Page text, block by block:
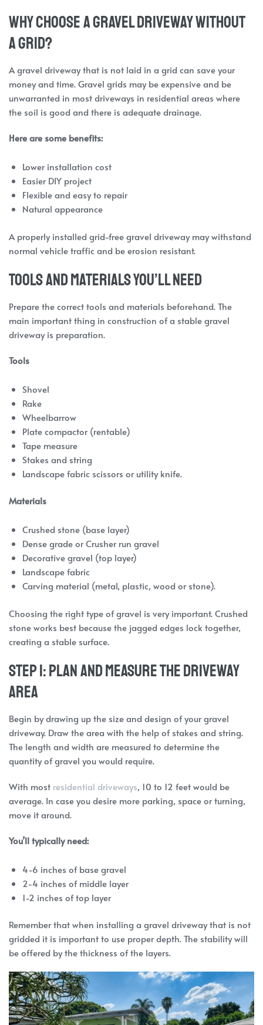
Why Choose a Gravel Driveway Without
a Grid?
A gravel driveway that is not laid in a grid can save your
money and time. Gravel grids may be expensive and be
unwarranted in most driveways in residential areas where
the soil is good and there is adequate drainage.
Here are some benefits:
Lower installation cost
Easier DIY project
Flexible and easy to repair
Natural appearance
A properly installed grid-free gravel driveway may withstand
normal vehicle traffic and be erosion resistant.
Tools and Materials You’ll Need
Prepare the correct tools and materials beforehand. The
main important thing in construction of a stable gravel
driveway is preparation.
Tools
Shovel
Rake
Wheelbarrow
Plate compactor (rentable)
Tape measure
Stakes and string
Landscape fabric scissors or utility knife.
Materials
Crushed stone (base layer)
Dense grade or Crusher run gravel
Decorative gravel (top layer)
Landscape fabric
Carving material (metal, plastic, wood or stone).
Choosing the right type of gravel is very important. Crushed
stone works best because the jagged edges lock together,
creating a stable surface.
Step 1: Plan and Measure the Driveway
Area
Begin by drawing up the size and design of your gravel
driveway. Draw the area with the help of stakes and string.
The length and width are measured to determine the
quantity of gravel you would require.
With most residential driveways, 10 to 12 feet would be
average. In case you desire more parking, space or turning,
move it around.
You’ll typically need:
4-6 inches of base gravel
2-4 inches of middle layer
1-2 inches of top layer
Remember that when installing a gravel driveway that is not
gridded it is important to use proper depth. The stability will
be offered by the thickness of the layers.